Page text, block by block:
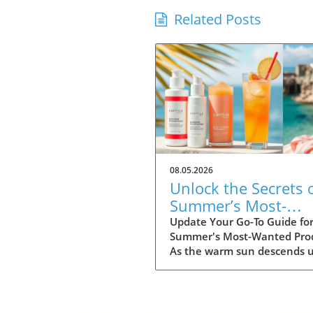
Related Posts
08.05.2026
Unlock the Secrets
Summer’s Most-
Wanted Products
2026
Update Your Go-To Guide for
Summer's Most-Wanted
As the warm sun descends